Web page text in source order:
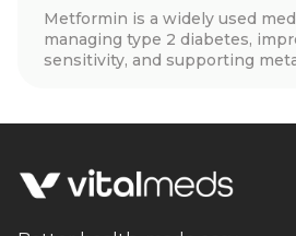
Metformin is a widely used
managing type 2 diabetes,
sensitivity, and supporting
like PCOS. Learn how